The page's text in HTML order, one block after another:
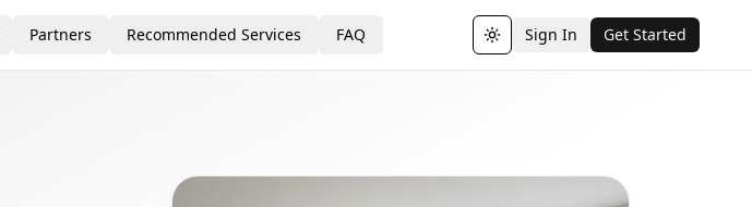
Partners Recommended Services FAQ Toggle theme
Sign In Get Started